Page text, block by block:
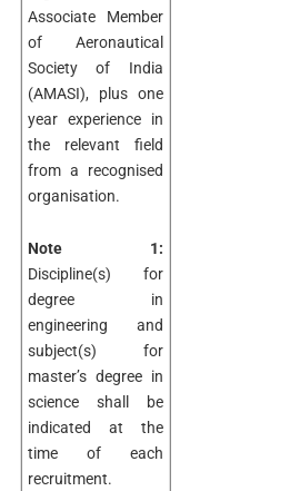
Associate Member
of Aeronautical
Society of India
(AMASI), plus one
year experience in
the relevant field
from a recognised
organisation.
Note 1:
Discipline(s) for
degree in
engineering and
subject(s) for
master’s degree in
science shall be
indicated at the
time of each
recruitment.